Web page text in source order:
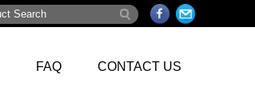
FAQ CONTACT US